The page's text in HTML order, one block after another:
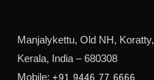
Manjalykettu, Old NH, Koratty,
Kerala, India – 680308
Mobile: +91 9446 77 6666